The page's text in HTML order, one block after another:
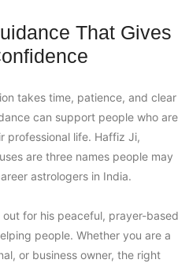
That Gives
takes time, patience, and clear
can support people who are
professional life. Haffiz Ji,
are three names people may
astrologers in India.
for his peaceful, prayer-based
people. Whether you are a
or business owner, the right